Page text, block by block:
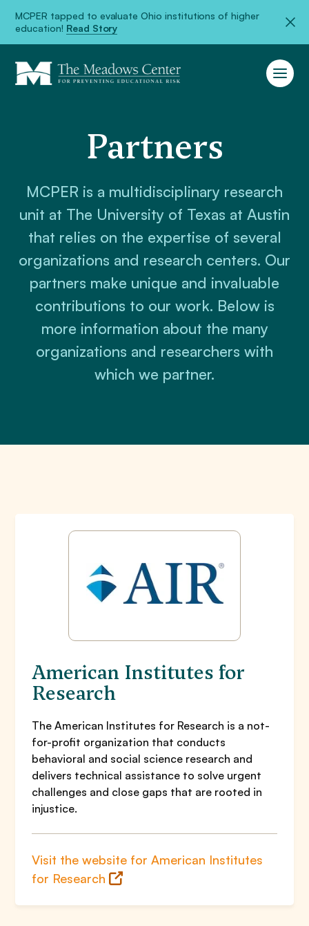
MCPER tapped to evaluate Ohio institutions of higher
education! Read Story
Partners
MCPER is a multidisciplinary research
unit at The University of Texas at Austin
that relies on the expertise of several
organizations and research centers. Our
partners make unique and invaluable
contributions to our work. Below is
more information about the many
organizations and researchers with
which we partner.
American Institutes for
Research
The American Institutes for Research is a not-
for-profit organization that conducts
behavioral and social science research and
delivers technical assistance to solve urgent
challenges and close gaps that are rooted in
injustice.
Visit the website for American Institutes
for Research